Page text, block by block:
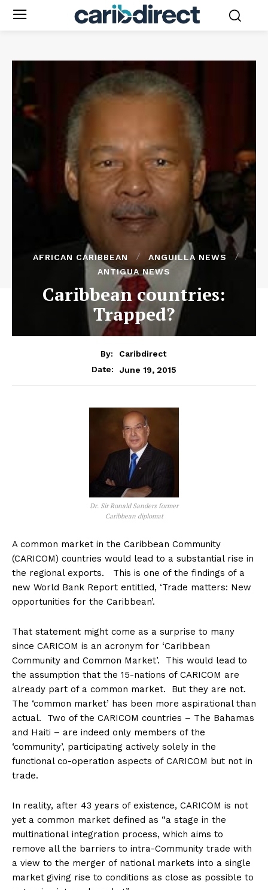
AFRICAN CARIBBEAN
ANGUILLA NEWS
ANTIGUA NEWS
Caribbean countries:
Trapped?
By:
Caribdirect
Date:
June 19, 2015
Dr. Sir Ronald Sanders former
Caribbean diplomat
A common market in the Caribbean Community
(CARICOM) countries would lead to a substantial rise in
the regional exports. This is one of the findings of a
new World Bank Report entitled, ‘Trade matters: New
opportunities for the Caribbean’.
That statement might come as a surprise to many
since CARICOM is an acronym for ‘Caribbean
Community and Common Market’. This would lead to
the assumption that the 15-nations of CARICOM are
already part of a common market. But they are not.
The ‘common market’ has been more aspirational than
actual. Two of the CARICOM countries – The Bahamas
and Haiti – are indeed only members of the
‘community’, participating actively solely in the
functional co-operation aspects of CARICOM but not in
trade.
In reality, after 43 years of existence, CARICOM is not
yet a common market defined as “a stage in the
multinational integration process, which aims to
remove all the barriers to intra-Community trade with
a view to the merger of national markets into a single
market giving rise to conditions as close as possible to